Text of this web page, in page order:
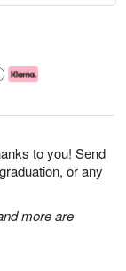
to you! Send
or any
more are